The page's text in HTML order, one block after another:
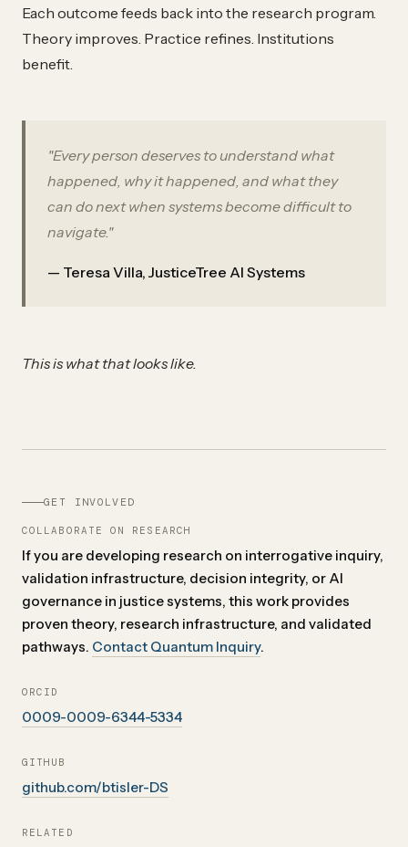
Each outcome feeds back into the research program.
Theory improves. Practice refines. Institutions
benefit.
"Every person deserves to understand what
happened, why it happened, and what they
can do next when systems become difficult to
navigate."
— Teresa Villa, JusticeTree AI Systems
This is what that looks like.
GET INVOLVED
COLLABORATE ON RESEARCH
If you are developing research on interrogative inquiry,
validation infrastructure, decision integrity, or AI
governance in justice systems, this work provides
proven theory, research infrastructure, and validated
pathways. Contact Quantum Inquiry.
ORCID
0009-0009-6344-5334
GITHUB
github.com/btisler-DS
RELATED